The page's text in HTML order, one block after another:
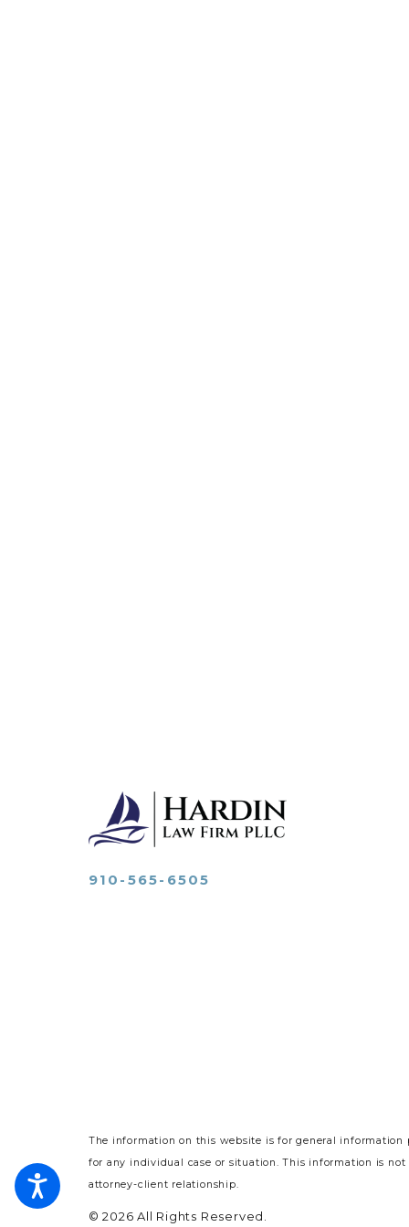
910-565-6505
The information on this website is for general information
for any individual case or situation.This information is not
attorney-client relationship.
© 2026 All Rights Reserved.